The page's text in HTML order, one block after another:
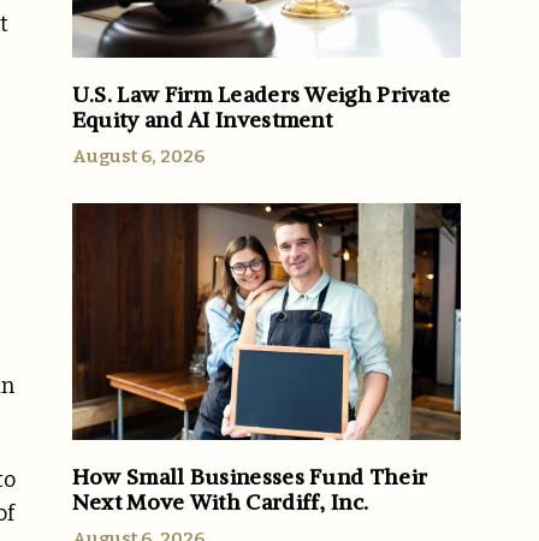
U.S. Law Firm Leaders Weigh Private
Equity and AI Investment
August 6, 2026
How Small Businesses Fund Their
Next Move With Cardiff, Inc.